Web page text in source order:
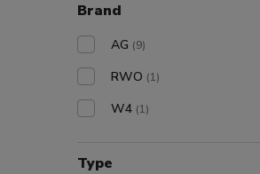
Brand
AG (9)
RWO (1)
W4 (1)
Type